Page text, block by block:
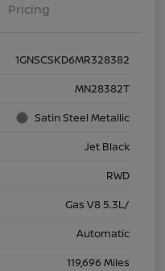
Pricing
1GNSCSKD6MR328382
MN28382T
Satin Steel Metallic
Jet Black
RWD
Gas V8 5.3L/
Automatic
119,696 Miles